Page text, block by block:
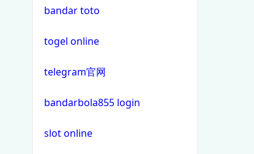
non gamstop casino
non gamstop casino
casino not on gamstop
casino not on gamstop
casino not on gamstop
casino not on gamstop
bandar toto
togel online
telegram官网
bandarbola855 login
slot online